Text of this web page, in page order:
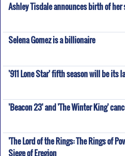
Ashley Tisdale announces birth of
Selena Gomez is a billionaire
'911 Lone Star' fifth season will be its
'Beacon 23' and 'The Winter King'
'The Lord of the Rings: The Rings of
Siege of Eregion